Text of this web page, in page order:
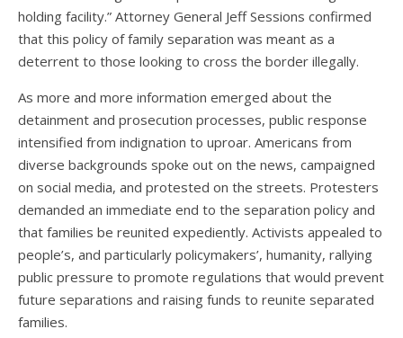
holding facility.” Attorney General Jeff Sessions confirmed
that this policy of family separation was meant as a
deterrent to those looking to cross the border illegally.
As more and more information emerged about the
detainment and prosecution processes, public response
intensified from indignation to uproar. Americans from
diverse backgrounds spoke out on the news, campaigned
on social media, and protested on the streets. Protesters
demanded an immediate end to the separation policy and
that families be reunited expediently. Activists appealed to
people’s, and particularly policymakers’, humanity, rallying
public pressure to promote regulations that would prevent
future separations and raising funds to reunite separated
families.